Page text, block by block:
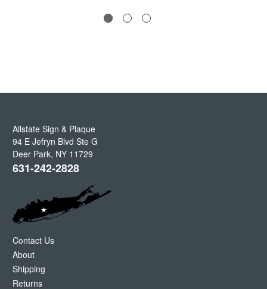
Allstate Sign & Plaque
94 E Jefryn Blvd Ste G
Deer Park, NY 11729
631-242-2828
Contact Us
About
Shipping
Returns